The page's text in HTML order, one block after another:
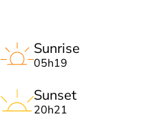
Sunrise
05h19
Sunset
20h21